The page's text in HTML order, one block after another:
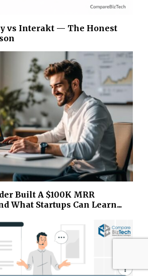
vs Interakt — The Honest
Built A $100K MRR
What Startups Can Learn...